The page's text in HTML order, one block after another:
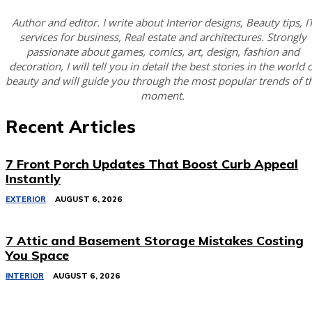
Author and editor. I write about Interior designs, Beauty tips,
services for business, Real estate and architectures. Strongly
passionate about games, comics, art, design, fashion and
decoration, I will tell you in detail the best stories in the world
beauty and will guide you through the most popular trends of
moment.
Recent Articles
7 Front Porch Updates That Boost Curb Appeal
Instantly
EXTERIOR AUGUST 6, 2026
7 Attic and Basement Storage Mistakes Costing
You Space
INTERIOR AUGUST 6, 2026